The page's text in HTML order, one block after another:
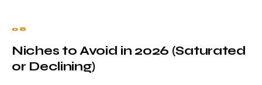
08
Niches to Avoid in 2026 (Saturated
or Declining)